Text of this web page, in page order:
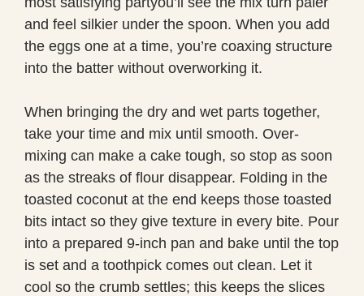
and feel silkier under the spoon. When you add
the eggs one at a time, you’re coaxing structure
into the batter without overworking it.
When bringing the dry and wet parts together,
take your time and mix until smooth. Over-
mixing can make a cake tough, so stop as soon
as the streaks of flour disappear. Folding in the
toasted coconut at the end keeps those toasted
bits intact so they give texture in every bite. Pour
into a prepared 9-inch pan and bake until the top
is set and a toothpick comes out clean. Let it
cool so the crumb settles; this keeps the slices